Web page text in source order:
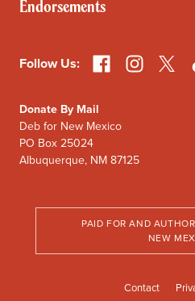
Endorsements
Follow Us: FacebookInstagram
X
Donate By Mail
Deb for New Mexico
PO Box 25024
Albuquerque, NM 87125
PAID FOR AND
NEW
Contact